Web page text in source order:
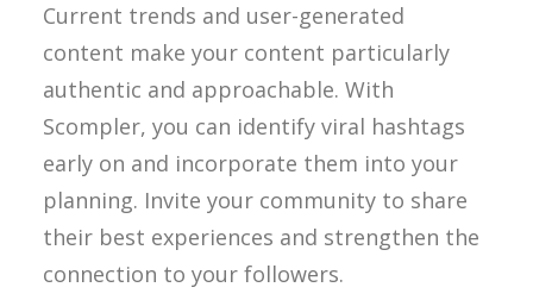
Current trends and user-generated
content make your content particularly
authentic and approachable. With
Scompler, you can identify viral hashtags
early on and incorporate them into your
planning. Invite your community to share
their best experiences and strengthen the
connection to your followers.